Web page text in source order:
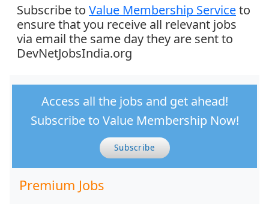
Subscribe to Value Membership Serviceto
ensure that you receive all relevant jobs
via email the same day they are sent to
DevNetJobsIndia.org
Access all the jobs and get ahead!
Subscribe to Value Membership Now!
Subscribe
Premium Jobs